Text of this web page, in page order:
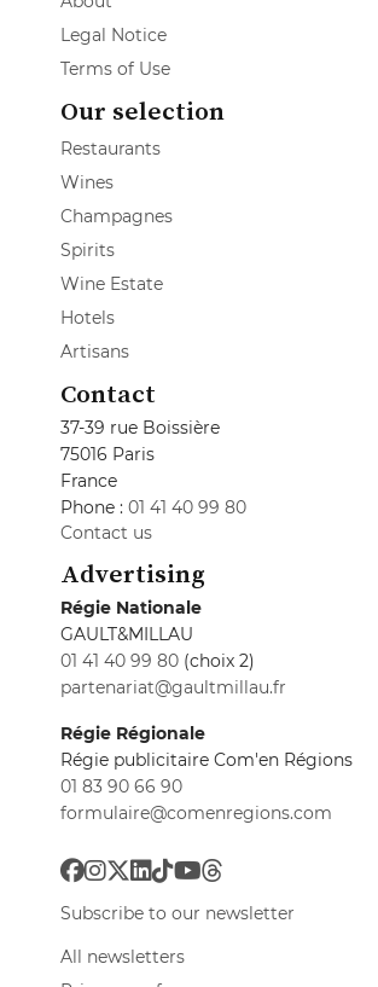
Legal Notice
Terms of Use
Our selection
Restaurants
Wines
Champagnes
Spirits
Wine Estate
Hotels
Artisans
Contact
37-39 rue Boissière
75016 Paris
France
Phone : 01 41 40 99 80
Contact us
Advertising
Régie Nationale
GAULT&MILLAU
01 41 40 99 80 (choix 2)
partenariat@gaultmillau.fr
Régie Régionale
Régie publicitaire Com'en Régions
01 83 90 66 90
formulaire@comenregions.com
Subscribe to our newsletter
All newsletters